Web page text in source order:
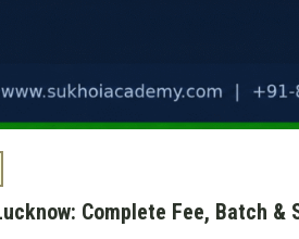
Complete Fee, Batch &